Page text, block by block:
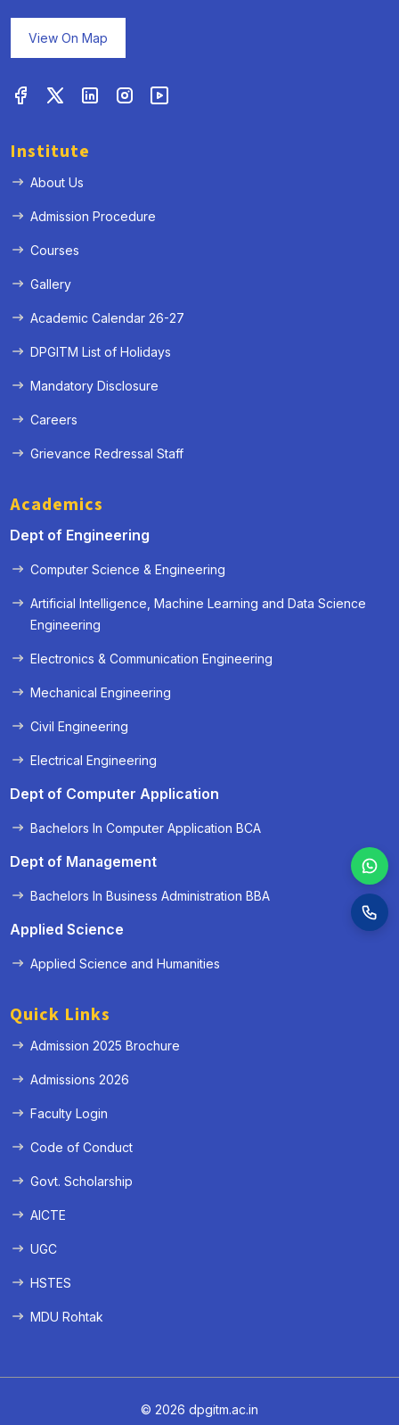
View On Map
Institute
About Us
Admission Procedure
Courses
Gallery
Academic Calendar 26-27
DPGITM List of Holidays
Mandatory Disclosure
Careers
Grievance Redressal Staff
Academics
Dept of Engineering
Computer Science & Engineering
Artificial Intelligence, Machine Learning and Data Science
Engineering
Electronics & Communication Engineering
Mechanical Engineering
Civil Engineering
Electrical Engineering
Dept of Computer Application
Bachelors In Computer Application BCA
Dept of Management
Bachelors In Business Administration BBA
Applied Science
Applied Science and Humanities
Quick Links
Admission 2025 Brochure
Admissions 2026
Faculty Login
Code of Conduct
Govt. Scholarship
AICTE
UGC
HSTES
MDU Rohtak
© 2026 dpgitm.ac.in